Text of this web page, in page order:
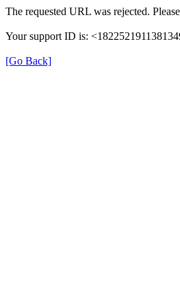
The requested URL was rejected.
Your support ID is:
[Go Back]